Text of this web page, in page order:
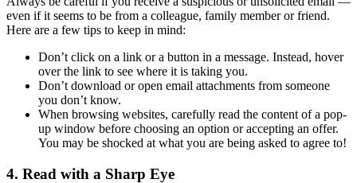
even if it seems to be from a colleague, family member or friend.
Here are a few tips to keep in mind:
Don’t click on a link or a button in a message. Instead, hover
over the link to see where it is taking you.
Don’t download or open email attachments from someone
you don’t know.
When browsing websites, carefully read the content of a pop-
up window before choosing an option or accepting an offer.
You may be shocked at what you are being asked to agree to!
4. Read with a Sharp Eye